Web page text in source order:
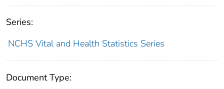
Series:
NCHS Vital and Health Statistics Series
Document Type: